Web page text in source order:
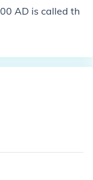
AD is called th